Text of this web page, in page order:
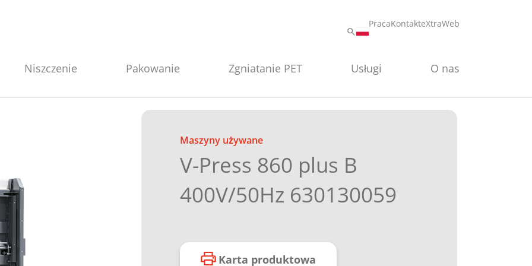
PracaKontakteXtraWeb
Niszczenie Pakowanie Zgniatanie PET Usługi O nas
Maszyny używane
V-Press 860 plus B
400V/50Hz 630130059
Karta produktowa